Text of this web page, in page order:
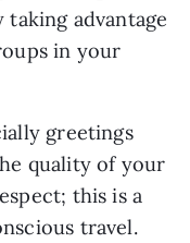
advantage
in your
greetings
quality of your
this is a
travel.